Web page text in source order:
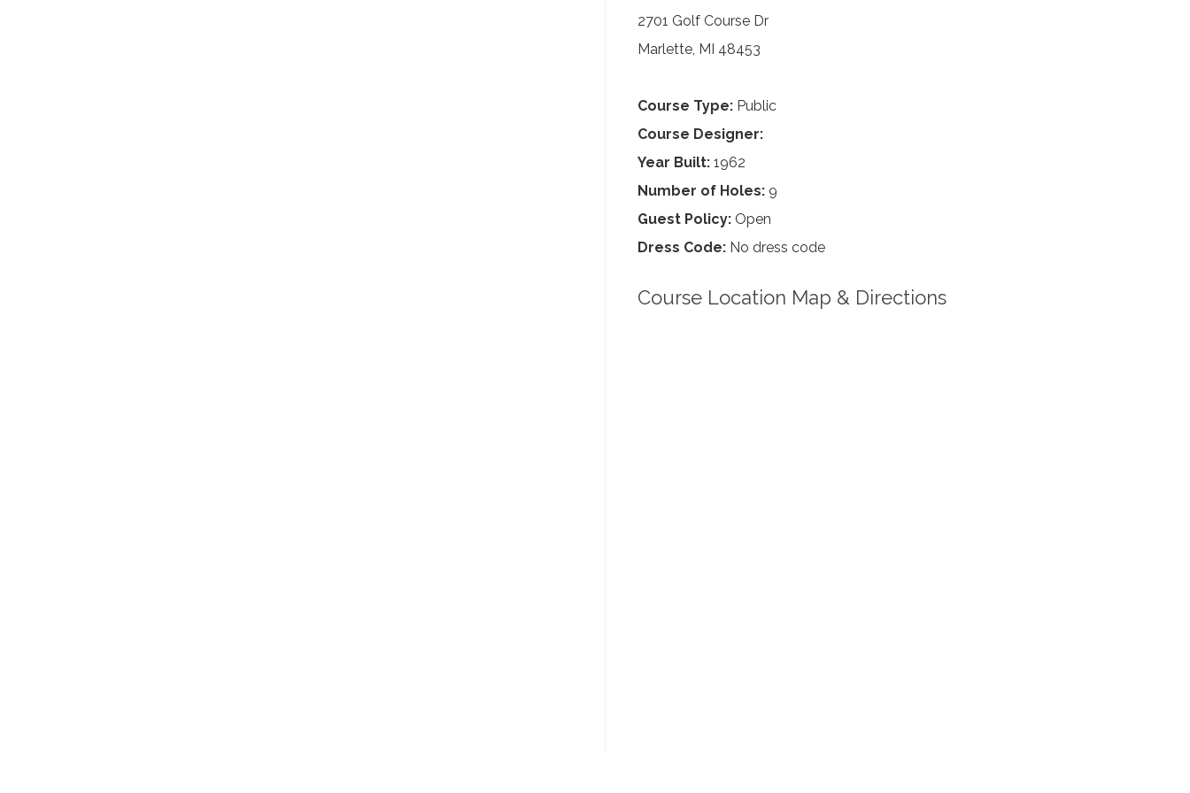
2701 Golf Course Dr
Marlette, MI 48453
Course Type: Public
Course Designer:
Year Built: 1962
Number of Holes: 9
Guest Policy: Open
Dress Code: No dress code
Course Location Map & Directions